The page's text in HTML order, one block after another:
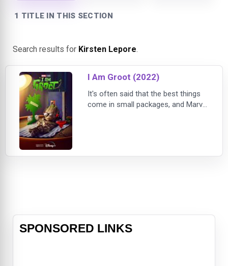
1 TITLE IN THIS SECTION
Search results for Kirsten Lepore.
I Am Groot (2022)
It's often said that the best things
come in small packages, and Marvel
Baby Groot, from the “Guardians of
SPONSORED LINKS